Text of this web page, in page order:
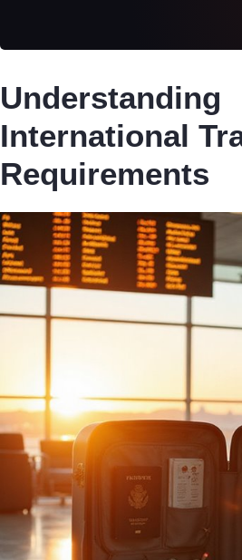
Understanding
International
Requirements